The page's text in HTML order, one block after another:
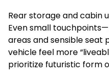
Rear storage and cabin
Even small
areas and sensible seat
vehicle feel more
prioritize futuristic form